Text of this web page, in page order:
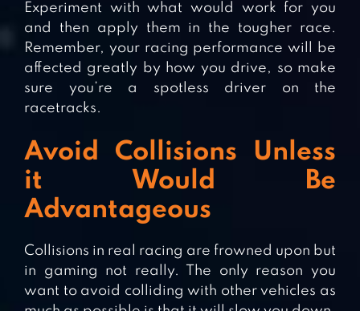
Experiment with what would work for you
and then apply them in the tougher race.
Remember, your racing performance will be
affected greatly by how you drive, so make
sure you’re a spotless driver on the
racetracks.
Avoid Collisions Unless
it Would Be
Advantageous
Collisions in real racing are frowned upon but
in gaming not really. The only reason you
want to avoid colliding with other vehicles as